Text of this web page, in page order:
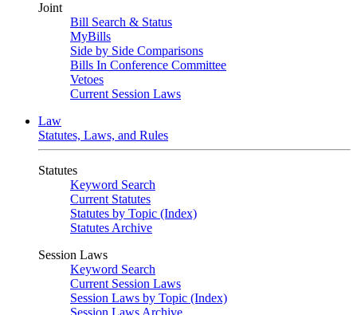
Joint
Bill Search & Status
MyBills
Side by Side Comparisons
Bills In Conference Committee
Vetoes
Current Session Laws
Law
Statutes, Laws, and Rules
Statutes
Keyword Search
Current Statutes
Statutes by Topic (Index)
Statutes Archive
Session Laws
Keyword Search
Current Session Laws
Session Laws by Topic (Index)
Session Laws Archive